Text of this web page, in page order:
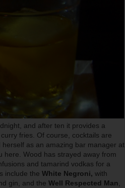
and after ten it provides a
fries. Of course, cocktails are
as an amazing bar manager at
here. Wood has strayed away from
and tamarind vodkas for a
include the White Negroni, with
gin, and the Well Respected Man,